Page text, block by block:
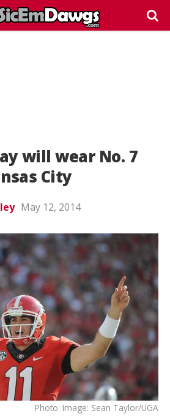
will wear No. 7
City
May 12, 2014
Photo: Image: Sean Taylor/UGA